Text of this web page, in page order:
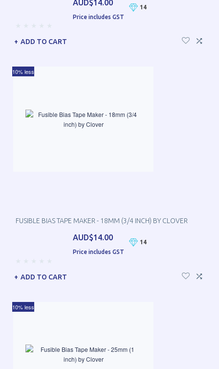
AUD$14.00
Price includes GST
14
ADD TO CART
FUSIBLE BIAS TAPE MAKER - 18MM (3/4 INCH) BY CLOVER
AUD$14.00
Price includes GST
14
10% less
ADD TO CART
10% less